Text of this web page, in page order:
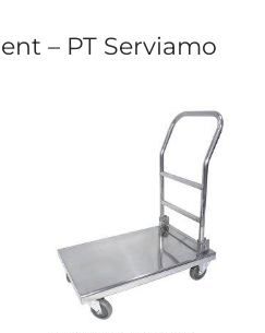
– PT Serviamo